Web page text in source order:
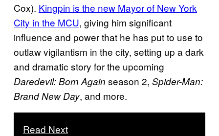
Cox). Kingpin is the new Mayor of New York
City in the MCU, giving him significant
influence and power that he has put to use to
outlaw vigilantism in the city, setting up a dark
and dramatic story for the upcoming
Daredevil: Born Again season 2, Spider-Man:
Brand New Day, and more.
Read Next